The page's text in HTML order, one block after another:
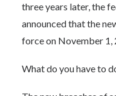
three years later, the
announced that the
force on November 1,
What do you have to